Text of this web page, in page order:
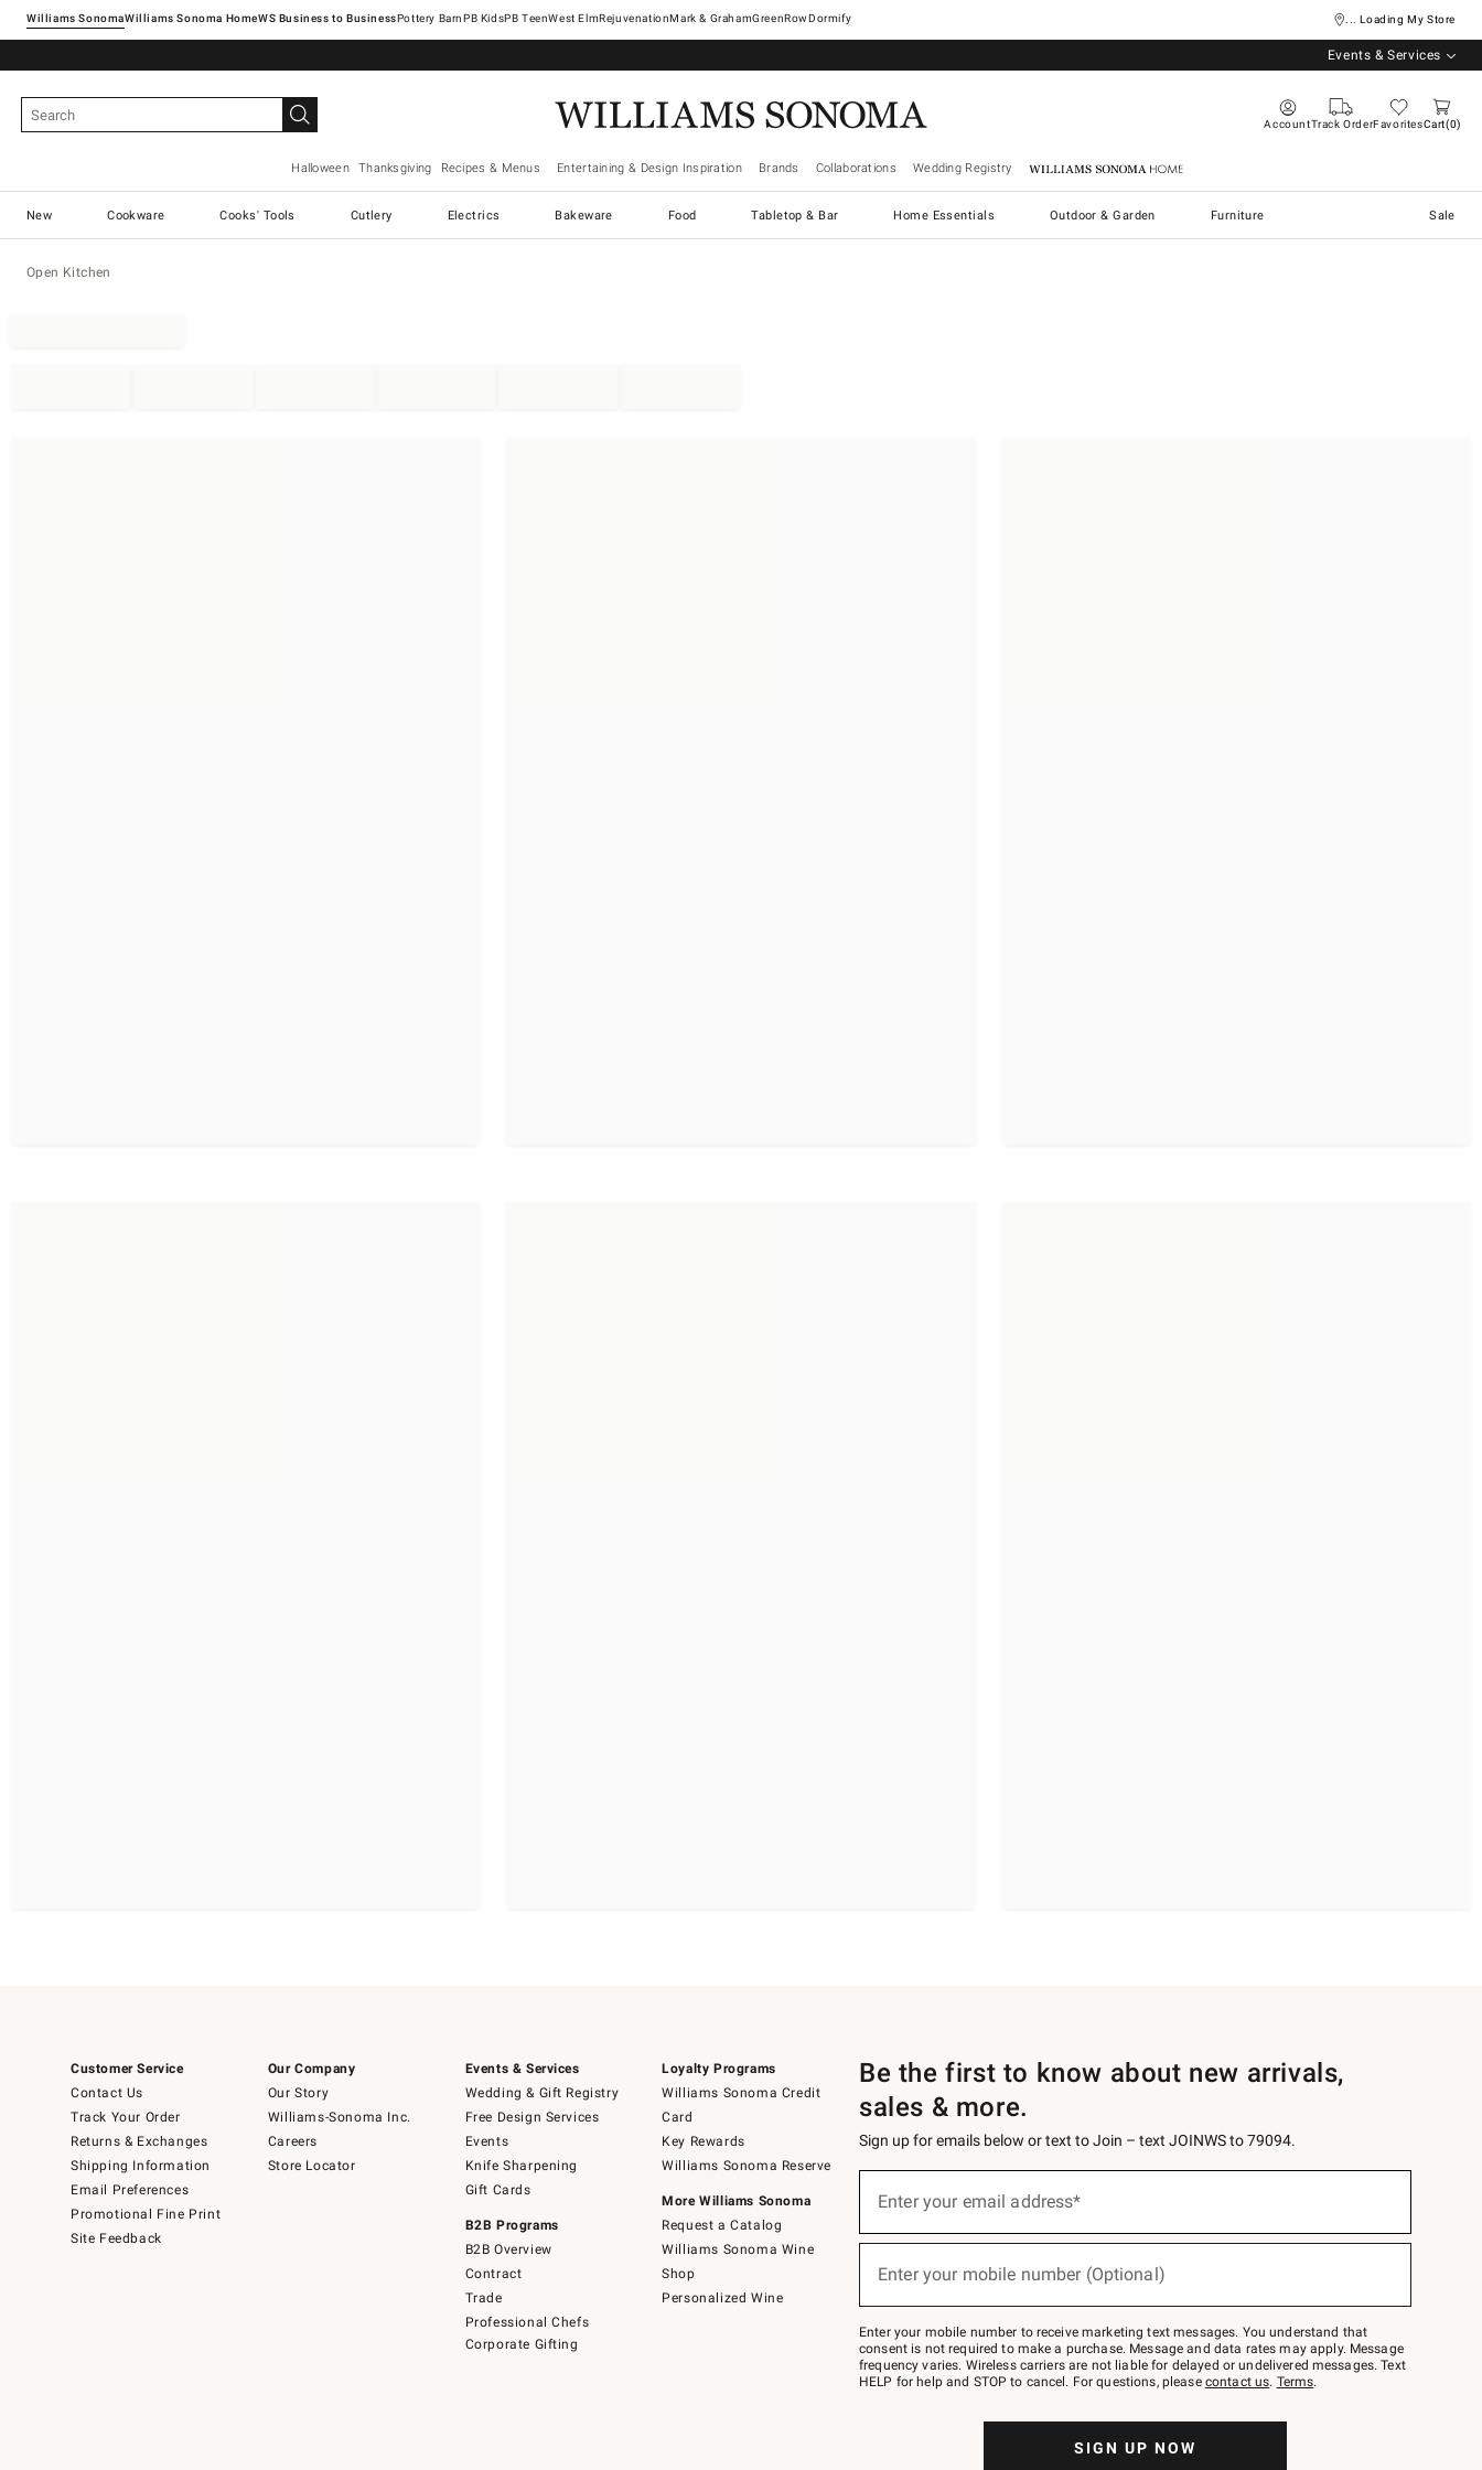
Williams SonomaWilliams Sonoma Home Pottery Barn West ElmRejuvenationMark & GrahamGreenRowDormify ... Loading My Store
Events & Services
AccountTrack OrderFavoritesCart 0
Halloween Thanksgiving Recipes & Menus Entertaining & Design Inspiration Brands Collaborations Wedding Registry Williams Sonoma Home
New Cookware Cooks' Tools Cutlery Electrics Bakeware Food Tabletop & Bar Home Essentials Outdoor & Garden Furniture Sale
Open Kitchen
Customer Service
Contact Us
Track Your Order
Returns & Exchanges
Shipping Information
Email Preferences
Promotional Fine Print
Site Feedback
Our Company
Our Story
Williams-Sonoma Inc.
Careers
Store Locator
Events & Services
Wedding & Gift Registry
Free Design Services
Events
Knife Sharpening
Gift Cards
B2B Programs
B2B Overview
Contract
Trade
Professional Chefs
Corporate Gifting
Loyalty Programs
Williams Sonoma Credit
Card
Key Rewards
Williams Sonoma Reserve
More Williams Sonoma
Request a Catalog
Williams Sonoma Wine
Shop
Personalized Wine
Be the first to know about new arrivals,
sales & more.
Sign up for emails below or text to Join – text JOINWS to 79094.
below
Join
–
text
JOINWS
to
Enter your email address*
Enter your mobile number (Optional)
Enter your mobile number to receive marketing text messages. You understand that
consent is not required to make a purchase. Message and data rates may apply. Message
frequency varies. Wireless carriers are not liable for delayed or undelivered messages. Text
HELP for help and STOP to cancel. For questions, please contact us. Terms.
SIGN UP NOW